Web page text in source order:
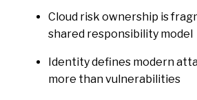
Cloud risk ownership is
shared responsibility model
Identity defines modern
more than vulnerabilities